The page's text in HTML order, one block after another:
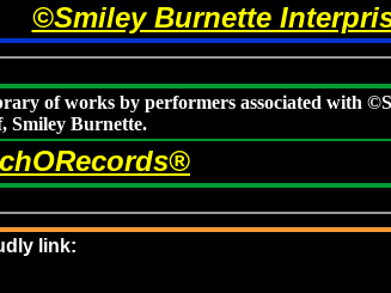
©Smiley Burnette
of works by performers associated with
Smiley Burnette.
link: